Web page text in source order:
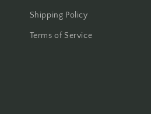
Shipping Policy
Terms of Service